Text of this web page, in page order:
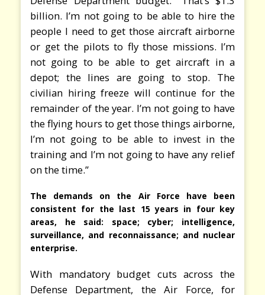
billion. I’m not going to be able to hire the
people I need to get those aircraft airborne
or get the pilots to fly those missions. I’m
not going to be able to get aircraft in a
depot; the lines are going to stop. The
civilian hiring freeze will continue for the
remainder of the year. I’m not going to have
the flying hours to get those things airborne,
I’m not going to be able to invest in the
training and I’m not going to have any relief
on the time.”
The demands on the Air Force have been
consistent for the last 15 years in four key
areas, he said: space; cyber; intelligence,
surveillance, and reconnaissance; and nuclear
enterprise.
With mandatory budget cuts across the
Defense Department, the Air Force, for